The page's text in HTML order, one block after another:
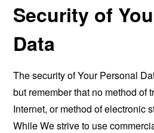
Security of
Data
The security of Your Personal
but remember that no method of
Internet, or method of electronic
While We strive to use